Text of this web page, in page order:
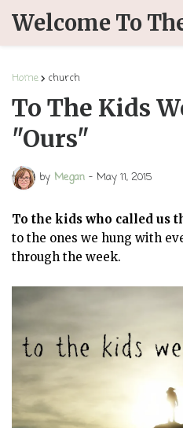
Welcome To
Home church
To The Kids
"Ours"
by Megan - May 11, 2015
To the kids who called us
to the ones we hung with
through the week.